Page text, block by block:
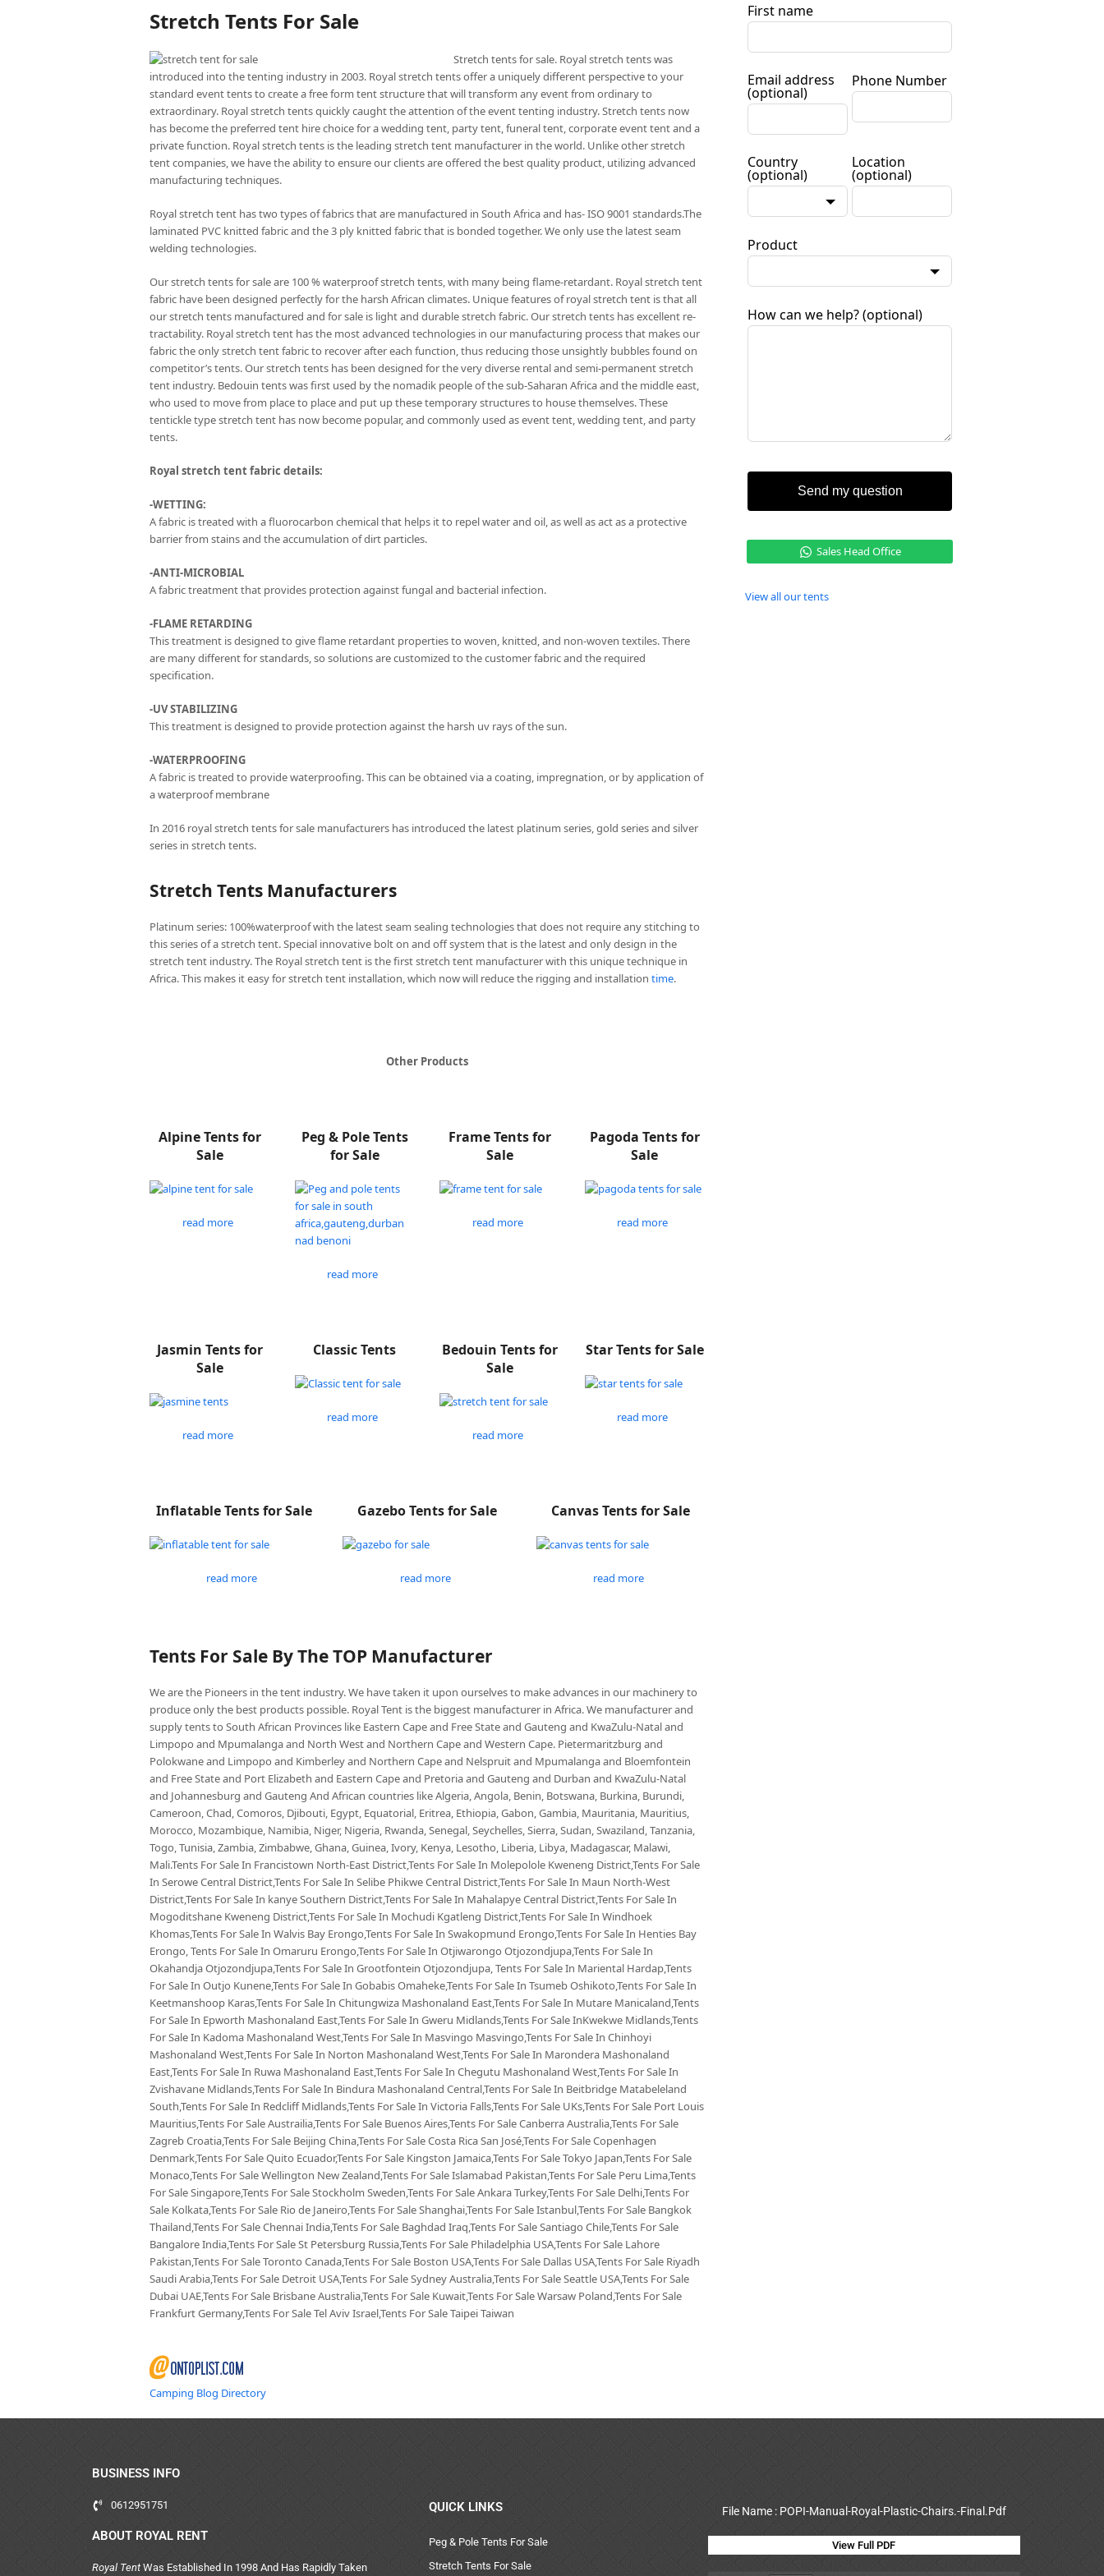
Stretch Tents For Sale
Stretch tents for sale. Royal stretch tents was
introduced into the tenting industry in 2003. Royal stretch tents offer a uniquely different perspective to your
standard event tents to create a free form tent structure that will transform any event from ordinary to
extraordinary. Royal stretch tents quickly caught the attention of the event tenting industry. Stretch tents now
has become the preferred tent hire choice for a wedding tent, party tent, funeral tent, corporate event tent and a
private function. Royal stretch tents is the leading stretch tent manufacturer in the world. Unlike other stretch
tent companies, we have the ability to ensure our clients are offered the best quality product, utilizing advanced
manufacturing techniques.
Royal stretch tent has two types of fabrics that are manufactured in South Africa and has- ISO 9001 standards.The
laminated PVC knitted fabric and the 3 ply knitted fabric that is bonded together. We only use the latest seam
welding technologies.
Our stretch tents for sale are 100 % waterproof stretch tents, with many being flame-retardant. Royal stretch tent
fabric have been designed perfectly for the harsh African climates. Unique features of royal stretch tent is that all
our stretch tents manufactured and for sale is light and durable stretch fabric. Our stretch tents has excellent re-
tractability. Royal stretch tent has the most advanced technologies in our manufacturing process that makes our
fabric the only stretch tent fabric to recover after each function, thus reducing those unsightly bubbles found on
competitor’s tents. Our stretch tents has been designed for the very diverse rental and semi-permanent stretch
tent industry. Bedouin tents was first used by the nomadik people of the sub-Saharan Africa and the middle east,
who used to move from place to place and put up these temporary structures to house themselves. These
tentickle type stretch tent has now become popular, and commonly used as event tent, wedding tent, and party
tents.
Royal stretch tent fabric details:
-WETTING:
A fabric is treated with a fluorocarbon chemical that helps it to repel water and oil, as well as act as a protective
barrier from stains and the accumulation of dirt particles.
-ANTI-MICROBIAL
A fabric treatment that provides protection against fungal and bacterial infection.
-FLAME RETARDING
This treatment is designed to give flame retardant properties to woven, knitted, and non-woven textiles. There
are many different for standards, so solutions are customized to the customer fabric and the required
specification.
-UV STABILIZING
This treatment is designed to provide protection against the harsh uv rays of the sun.
-WATERPROOFING
A fabric is treated to provide waterproofing. This can be obtained via a coating, impregnation, or by application of
a waterproof membrane
In 2016 royal stretch tents for sale manufacturers has introduced the latest platinum series, gold series and silver
series in stretch tents.
Stretch Tents Manufacturers
Platinum series: 100%waterproof with the latest seam sealing technologies that does not require any stitching to
this series of a stretch tent. Special innovative bolt on and off system that is the latest and only design in the
stretch tent industry. The Royal stretch tent is the first stretch tent manufacturer with this unique technique in
Africa. This makes it easy for stretch tent installation, which now will reduce the rigging and installation time.
Other Products
Alpine Tents for
Sale
read more
Peg & Pole Tents
for Sale
read more
Frame Tents for
Sale
read more
Pagoda Tents for
Sale
read more
Jasmin Tents for
Sale
read more
Classic Tents
read more
Bedouin Tents for
Sale
read more
Star Tents for Sale
read more
Inflatable Tents for Sale
read more
Gazebo Tents for Sale
read more
Canvas Tents for Sale
read more
Tents For Sale By The TOP Manufacturer
We are the Pioneers in the tent industry. We have taken it upon ourselves to make advances in our machinery to
produce only the best products possible. Royal Tent is the biggest manufacturer in Africa. We manufacturer and
supply tents to South African Provinces like Eastern Cape and Free State and Gauteng and KwaZulu-Natal and
Limpopo and Mpumalanga and North West and Northern Cape and Western Cape. Pietermaritzburg and
Polokwane and Limpopo and Kimberley and Northern Cape and Nelspruit and Mpumalanga and Bloemfontein
and Free State and Port Elizabeth and Eastern Cape and Pretoria and Gauteng and Durban and KwaZulu-Natal
and Johannesburg and Gauteng And African countries like Algeria, Angola, Benin, Botswana, Burkina, Burundi,
Cameroon, Chad, Comoros, Djibouti, Egypt, Equatorial, Eritrea, Ethiopia, Gabon, Gambia, Mauritania, Mauritius,
Morocco, Mozambique, Namibia, Niger, Nigeria, Rwanda, Senegal, Seychelles, Sierra, Sudan, Swaziland, Tanzania,
Togo, Tunisia, Zambia, Zimbabwe, Ghana, Guinea, Ivory, Kenya, Lesotho, Liberia, Libya, Madagascar, Malawi,
Mali.Tents For Sale In Francistown North-East District,Tents For Sale In Molepolole Kweneng District,Tents For Sale
In Serowe Central District,Tents For Sale In Selibe Phikwe Central District,Tents For Sale In Maun North-West
District,Tents For Sale In kanye Southern District,Tents For Sale In Mahalapye Central District,Tents For Sale In
Mogoditshane Kweneng District,Tents For Sale In Mochudi Kgatleng District,Tents For Sale In Windhoek
Khomas,Tents For Sale In Walvis Bay Erongo,Tents For Sale In Swakopmund Erongo,Tents For Sale In Henties Bay
Erongo, Tents For Sale In Omaruru Erongo,Tents For Sale In Otjiwarongo Otjozondjupa,Tents For Sale In
Okahandja Otjozondjupa,Tents For Sale In Grootfontein Otjozondjupa, Tents For Sale In Mariental Hardap,Tents
For Sale In Outjo Kunene,Tents For Sale In Gobabis Omaheke,Tents For Sale In Tsumeb Oshikoto,Tents For Sale In
Keetmanshoop Karas,Tents For Sale In Chitungwiza Mashonaland East,Tents For Sale In Mutare Manicaland,Tents
For Sale In Epworth Mashonaland East,Tents For Sale In Gweru Midlands,Tents For Sale InKwekwe Midlands,Tents
For Sale In Kadoma Mashonaland West,Tents For Sale In Masvingo Masvingo,Tents For Sale In Chinhoyi
Mashonaland West,Tents For Sale In Norton Mashonaland West,Tents For Sale In Marondera Mashonaland
East,Tents For Sale In Ruwa Mashonaland East,Tents For Sale In Chegutu Mashonaland West,Tents For Sale In
Zvishavane Midlands,Tents For Sale In Bindura Mashonaland Central,Tents For Sale In Beitbridge Matabeleland
South,Tents For Sale In Redcliff Midlands,Tents For Sale In Victoria Falls,Tents For Sale UKs,Tents For Sale Port Louis
Mauritius,Tents For Sale Austrailia,Tents For Sale Buenos Aires,Tents For Sale Canberra Australia,Tents For Sale
Zagreb Croatia,Tents For Sale Beijing China,Tents For Sale Costa Rica San José,Tents For Sale Copenhagen
Denmark,Tents For Sale Quito Ecuador,Tents For Sale Kingston Jamaica,Tents For Sale Tokyo Japan,Tents For Sale
Monaco,Tents For Sale Wellington New Zealand,Tents For Sale Islamabad Pakistan,Tents For Sale Peru Lima,Tents
For Sale Singapore,Tents For Sale Stockholm Sweden,Tents For Sale Ankara Turkey,Tents For Sale Delhi,Tents For
Sale Kolkata,Tents For Sale Rio de Janeiro,Tents For Sale Shanghai,Tents For Sale Istanbul,Tents For Sale Bangkok
Thailand,Tents For Sale Chennai India,Tents For Sale Baghdad Iraq,Tents For Sale Santiago Chile,Tents For Sale
Bangalore India,Tents For Sale St Petersburg Russia,Tents For Sale Philadelphia USA,Tents For Sale Lahore
Pakistan,Tents For Sale Toronto Canada,Tents For Sale Boston USA,Tents For Sale Dallas USA,Tents For Sale Riyadh
Saudi Arabia,Tents For Sale Detroit USA,Tents For Sale Sydney Australia,Tents For Sale Seattle USA,Tents For Sale
Dubai UAE,Tents For Sale Brisbane Australia,Tents For Sale Kuwait,Tents For Sale Warsaw Poland,Tents For Sale
Frankfurt Germany,Tents For Sale Tel Aviv Israel,Tents For Sale Taipei Taiwan
Camping Blog Directory
First name
Email address
(optional)
Phone Number
Country
(optional)
Location
(optional)
Product
How can we help?(optional)
Send my question
Sales Head Office
View all our tents
BUSINESS INFO
0612951751
ABOUT ROYAL RENT
Royal Tent Was Established In 1998 And Has Rapidly Taken
QUICK LINKS
Peg & Pole Tents For Sale
Stretch Tents For Sale
File Name : POPI-Manual-Royal-Plastic-Chairs.-Final.Pdf
View Full PDF